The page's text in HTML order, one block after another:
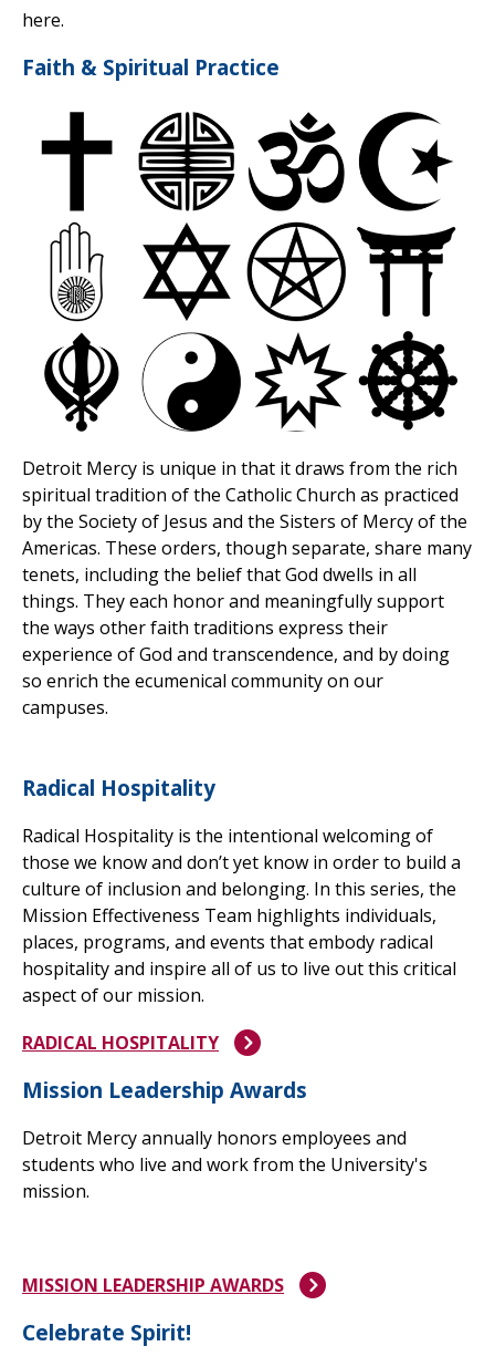
here.
Faith & Spiritual Practice
Detroit Mercy is unique in that it draws from the rich
spiritual tradition of the Catholic Church as practiced
by the Society of Jesus and the Sisters of Mercy of the
Americas. These orders, though separate, share many
tenets, including the belief that God dwells in all
things. They each honor and meaningfully support
the ways other faith traditions express their
experience of God and transcendence, and by doing
so enrich the ecumenical community on our
campuses.
Radical Hospitality
Radical Hospitality is the intentional welcoming of
those we know and don’t yet know in order to build a
culture of inclusion and belonging. In this series, the
Mission Effectiveness Team highlights individuals,
places, programs, and events that embody radical
hospitality and inspire all of us to live out this critical
aspect of our mission.
RADICAL HOSPITALITY
Mission Leadership Awards
Detroit Mercy annually honors employees and
students who live and work from the University's
mission.
MISSION LEADERSHIP AWARDS
Celebrate Spirit!